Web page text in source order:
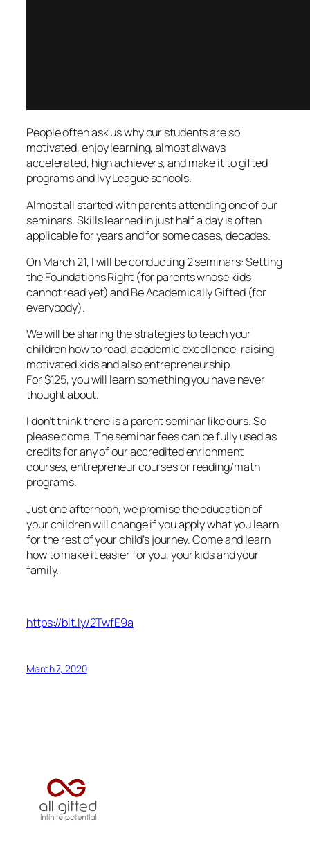
People often ask us why our students are so
motivated, enjoy learning, almost always
accelerated, high achievers, and make it to gifted
programs and Ivy League schools.
Almost all started with parents attending one of our
seminars. Skills learned in just half a day is often
applicable for years and for some cases, decades.
On March 21, I will be conducting 2 seminars: Setting
the Foundations Right (for parents whose kids
cannot read yet) and Be Academically Gifted (for
everybody).
We will be sharing the strategies to teach your
children how to read, academic excellence, raising
motivated kids and also entrepreneurship.
For $125, you will learn something you have never
thought about.
I don’t think there is a parent seminar like ours. So
please come. The seminar fees can be fully used as
credits for any of our accredited enrichment
courses, entrepreneur courses or reading/math
programs.
Just one afternoon, we promise the education of
your children will change if you apply what you learn
for the rest of your child’s journey. Come and learn
how to make it easier for you, your kids and your
family.
https://bit.ly/2TwfE9a
March 7, 2020